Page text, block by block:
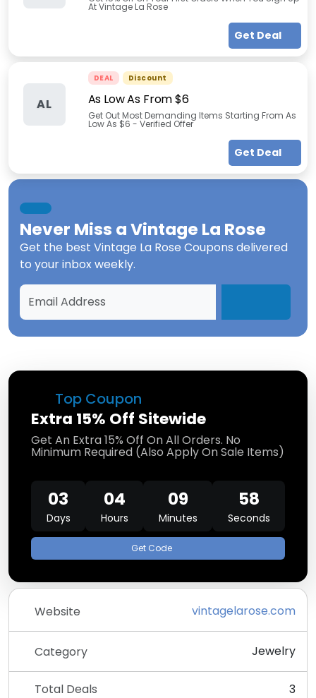
Top Coupon
Extra 15% Off Sitewide
Get An Extra 15% Off On All Orders. No
Minimum Required (Also Apply On Sale Items)
03
Days
04
Hours
09
Minutes
58
Seconds
Get Code
Website vintagelarose.com
Category Jewelry
Total Deals 3
At Vintage La Rose
Get Deal
AL
DEAL Discount
As Low As From $6
Get Out Most Demanding Items Starting From As
Low As $6 - Verified Offer
Get Deal
Never Miss aVintage La Rose
Get the best Vintage La Rose Coupons delivered
to your inbox weekly.